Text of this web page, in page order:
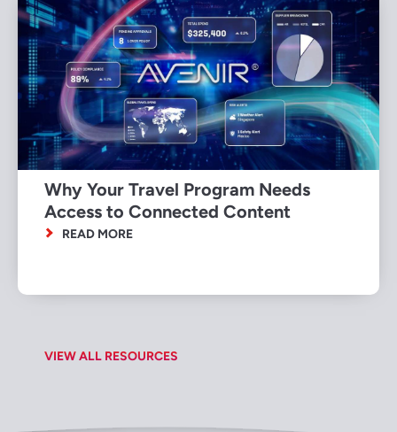
VIEW ALL RESOURCES
Why Your Travel Program Needs
Access to Connected Content
READ MORE